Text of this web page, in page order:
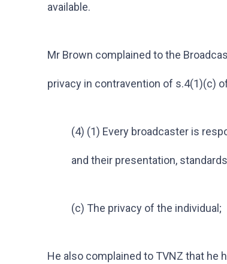
available.
Mr Brown complained to the
privacy in contravention of s.4(1)(c)
(4) (1) Every broadcaster is
and their presentation,
(c) The privacy of the individual;
He also complained to TVNZ that he